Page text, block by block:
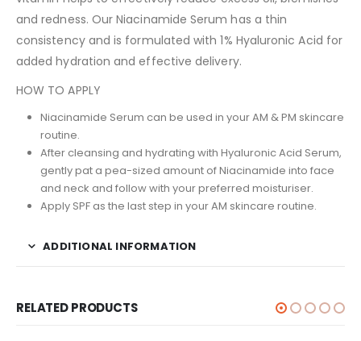
and redness. Our Niacinamide Serum has a thin
consistency and is formulated with 1% Hyaluronic Acid for
added hydration and effective delivery.
HOW TO APPLY
Niacinamide Serum can be used in your AM & PM skincare
routine.
After cleansing and hydrating with Hyaluronic Acid Serum,
gently pat a pea-sized amount of Niacinamide into face
and neck and follow with your preferred moisturiser.
Apply SPF as the last step in your AM skincare routine.
ADDITIONAL INFORMATION
RELATED PRODUCTS